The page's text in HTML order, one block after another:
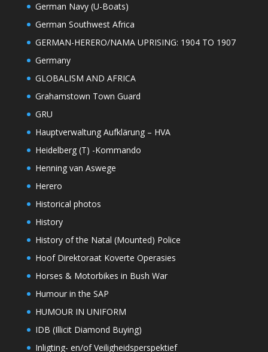
German Navy (U-Boats)
German Southwest Africa
GERMAN-HERERO/NAMA UPRISING: 1904 TO 1907
Germany
GLOBALISM AND AFRICA
Grahamstown Town Guard
GRU
Hauptverwaltung Aufklärung – HVA
Heidelberg (T) -Kommando
Henning van Aswege
Herero
Historical photos
History
History of the Natal (Mounted) Police
Hoof Direktoraat Koverte Operasies
Horses & Motorbikes in Bush War
Humour in the SAP
HUMOUR IN UNIFORM
IDB (Illicit Diamond Buying)
Inligting- en/of Veiligheidsperspektief